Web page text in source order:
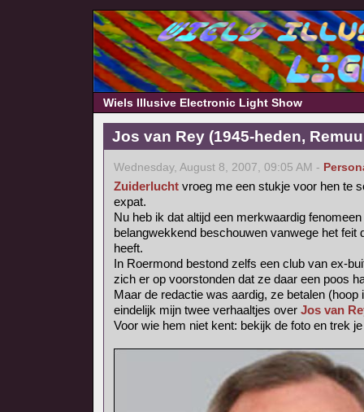
Wiels Illusive Electronic Light Show
Jos van Rey (1945-heden,
Wednesday, August 8, 2007, 09:05 AM -
Zuiderlucht vroeg me een stukje voor hen te
expat.
Nu heb ik dat altijd een merkwaardig
belangwekkend beschouwen vanwege het feit
heeft.
In Roermond bestond zelfs een club van ex-
zich er op voorstonden dat ze daar een poos
Maar de redactie was aardig, ze betalen
eindelijk mijn twee verhaaltjes over Jos van
Voor wie hem niet kent: bekijk de foto en trek